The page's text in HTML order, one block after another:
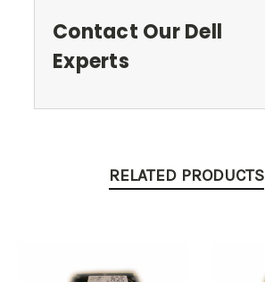
Contact Our Dell
Experts
RELATED PRODUCTS